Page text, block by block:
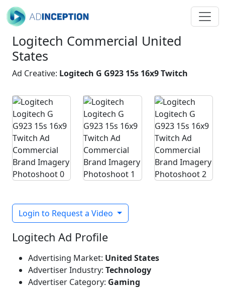
Logitech Commercial United
States
Ad Creative: Logitech G G923 15s 16x9 Twitch
Login to Request a Video
Logitech Ad Profile
Advertising Market: United States
Advertiser Industry: Technology
Advertiser Category: Gaming